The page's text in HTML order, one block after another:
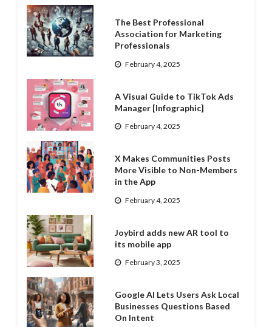
The Best Professional
Association for Marketing
Professionals
February 4, 2025
A Visual Guide to TikTok Ads
Manager [Infographic]
February 4, 2025
X Makes Communities Posts
More Visible to Non-Members
in the App
February 4, 2025
Joybird adds new AR tool to
its mobile app
February 3, 2025
Google AI Lets Users Ask Local
Businesses Questions Based
On Intent